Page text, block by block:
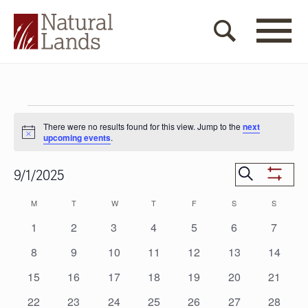
Notice
There were no results found for this view. Jump to the next
upcoming events.
Events
Search
and
Search
Show
9/1/2025
date.
Calendar
Events
MMONDAY TTUESDAY WWEDNESDAY
T THURSDAY
FFRIDAY S SATURDAY
S
0
1
0
2
0
3
0
4
0
5
0
6
0
7
0
8
0
9
0
10
0
11
0
12
0
13
0
14
0
15
0
16
0
17
0
18
0
19
0
20
0
21
0
22 0
23 0
24 0
25 0
26 0
27 0
28